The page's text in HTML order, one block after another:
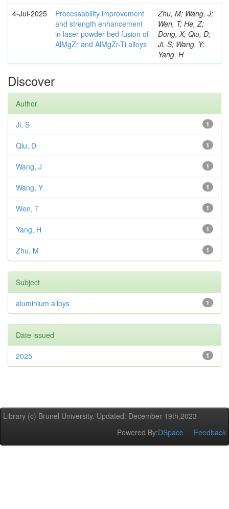
4-Jul-2025
Processability improvement
and strength enhancement
in laser powder bed fusion of
AlMgZr and AlMgZr-Ti alloys
Zhu, M; Wang, J;
Wen, T; He, Z;
Dong, X; Qiu, D;
Ji, S; Wang, Y;
Yang, H
Discover
Author
1
Ji, S
1
Qiu, D
1
Wang, J
1
Wang, Y
1
Wen, T
1
Yang, H
1
Zhu, M
Subject
1
aluminium alloys
Date issued
1
2025
Library (c) Brunel University. Updated: December 19th,2023
Powered By:DSpace Feedback